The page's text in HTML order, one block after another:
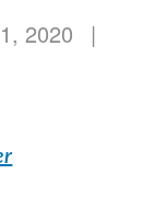
2020 |